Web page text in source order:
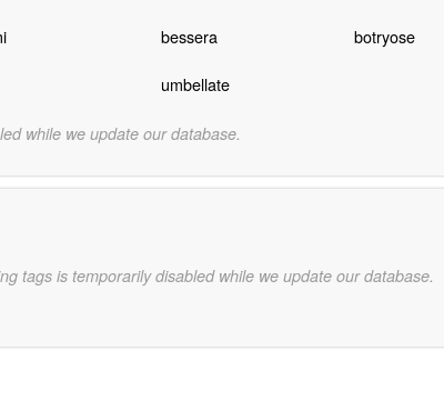
bessera botryose
umbellate
while we update our database.
tags is temporarily disabled while we update our database.